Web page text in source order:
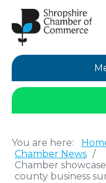
You are here:
Chamber News /
Chamber
county business